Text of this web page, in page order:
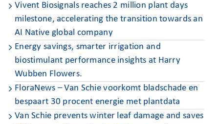
Vivent Biosignals reaches 2 million plant days
milestone, accelerating the transition towards an
AI Native global company
Energy savings, smarter irrigation and
biostimulant performance insights at Harry
Wubben Flowers. ​
FloraNews – Van Schie voorkomt bladschade en
bespaart 30 procent energie met plantdata
Van Schie prevents winter leaf damage and saves